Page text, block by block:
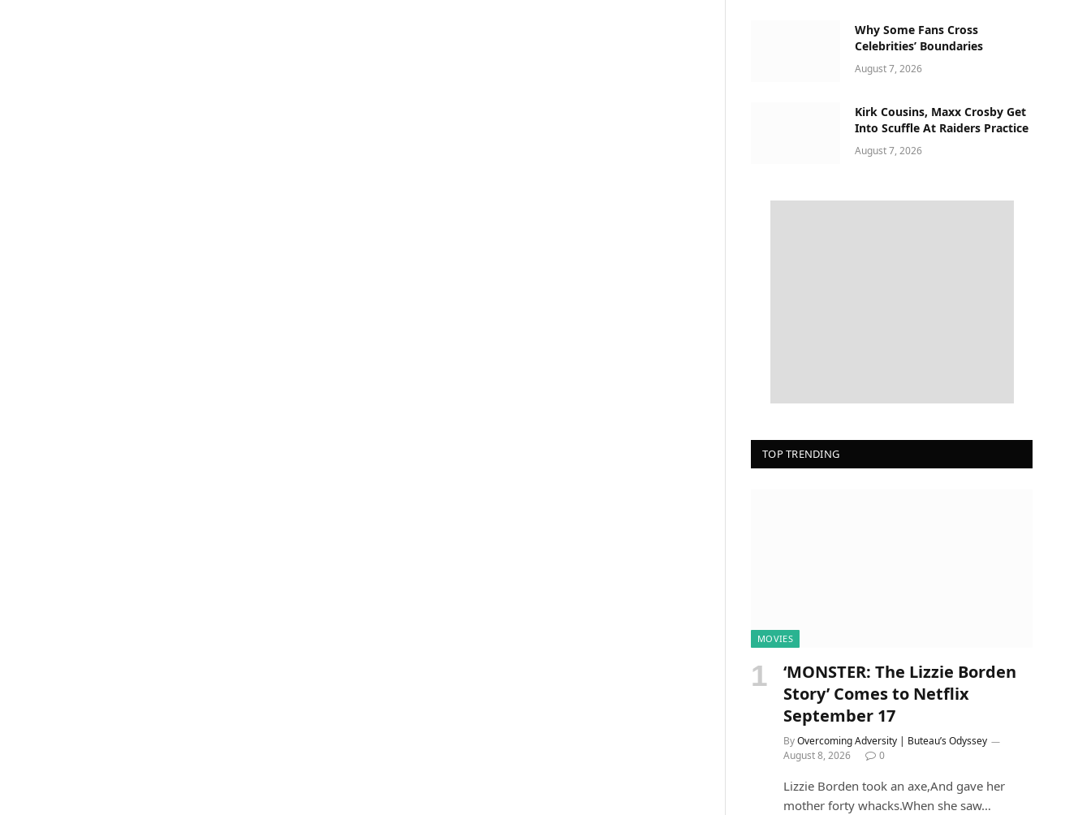
Why Some Fans Cross
Celebrities’ Boundaries
August 7, 2026
Kirk Cousins, Maxx Crosby Get
Into Scuffle At Raiders Practice
August 7, 2026
TOP TRENDING
MOVIES
‘MONSTER: The Lizzie Borden
Story’ Comes to Netflix
September 17
ByOvercoming Adversity | Buteau’s Odyssey
August 8, 2026
0
Lizzie Borden took an axe,And gave her
mother forty whacks.When she saw…